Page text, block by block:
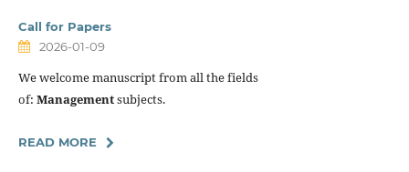
Call for Papers
2026-01-09
We welcome manuscript from all the fields
of: Managementsubjects.
READ MORE